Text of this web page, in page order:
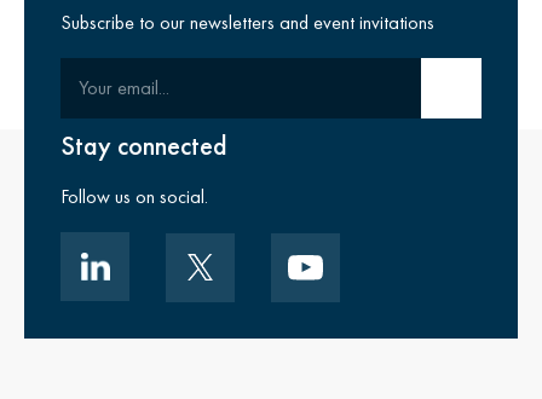
Subscribe to our newsletters and event invitations
Stay connected
Follow us on social.